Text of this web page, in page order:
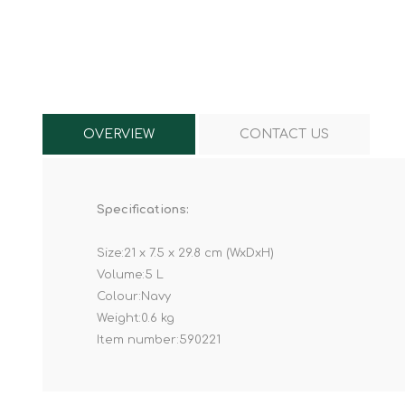
OVERVIEW CONTACT US
Specifications:
Size:21 x 7.5 x 29.8 cm (WxDxH)
Volume:5 L
Colour:Navy
Weight:0.6 kg
Item number:590221